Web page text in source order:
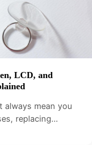
LCD, and
always mean you
replacing…